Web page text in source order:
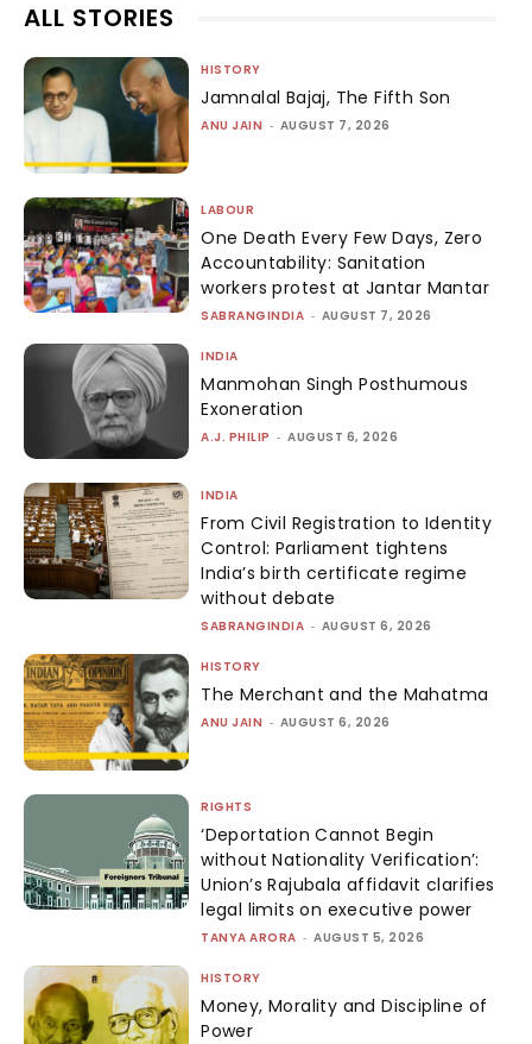
ALL STORIES
HISTORY
Jamnalal Bajaj, The Fifth Son
ANU JAIN - AUGUST 7, 2026
LABOUR
One Death Every Few Days, Zero
Accountability: Sanitation
workers protest at Jantar Mantar
SABRANGINDIA - AUGUST 7, 2026
INDIA
Manmohan Singh Posthumous
Exoneration
A.J. PHILIP - AUGUST 6, 2026
INDIA
From Civil Registration to Identity
Control: Parliament tightens
India’s birth certificate regime
without debate
SABRANGINDIA - AUGUST 6, 2026
HISTORY
The Merchant and the Mahatma
ANU JAIN - AUGUST 6, 2026
RIGHTS
‘Deportation Cannot Begin
without Nationality Verification’:
Union’s Rajubala affidavit clarifies
legal limits on executive power
TANYA ARORA - AUGUST 5, 2026
HISTORY
Money, Morality and Discipline of
Power